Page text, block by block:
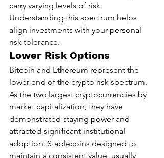
carry varying levels of risk.
Understanding this spectrum helps
align investments with your personal
risk tolerance.
Lower Risk Options
Bitcoin and Ethereum represent the
lower end of the crypto risk spectrum.
As the two largest cryptocurrencies by
market capitalization, they have
demonstrated staying power and
attracted significant institutional
adoption. Stablecoins designed to
maintain a consistent value, usually